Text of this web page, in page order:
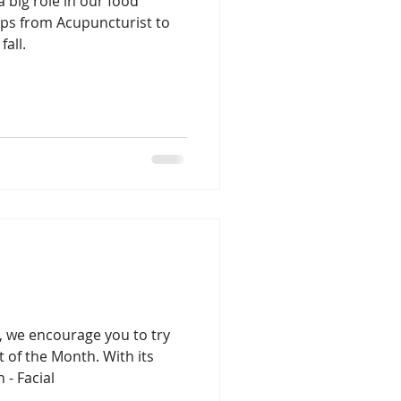
Lung season
from Acupuncturist to
we encourage you to try
of the Month. With its
- Facial